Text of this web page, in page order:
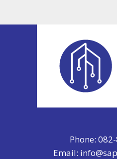
Phone:
Email: